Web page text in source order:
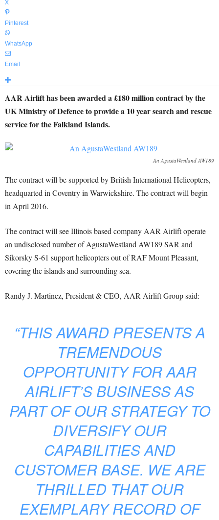
X
Pinterest
WhatsApp
Email
AAR Airlift has been awarded a £180 million contract by the
UK Ministry of Defence to provide a 10 year search and rescue
service for the Falkland Islands.
An AgustaWestland AW189
The contract will be supported by British International Helicopters,
headquarted in Coventry in Warwickshire. The contract will begin
in April 2016.
The contract will see Illinois based company AAR Airlift operate
an undisclosed number of AgustaWestland AW189 SAR and
Sikorsky S-61 support helicopters out of RAF Mount Pleasant,
covering the islands and surrounding sea.
Randy J. Martinez, President & CEO, AAR Airlift Group said:
“THIS AWARD PRESENTS A
TREMENDOUS
OPPORTUNITY FOR AAR
AIRLIFT’S BUSINESS AS
PART OF OUR STRATEGY TO
DIVERSIFY OUR
CAPABILITIES AND
CUSTOMER BASE. WE ARE
THRILLED THAT OUR
EXEMPLARY RECORD OF